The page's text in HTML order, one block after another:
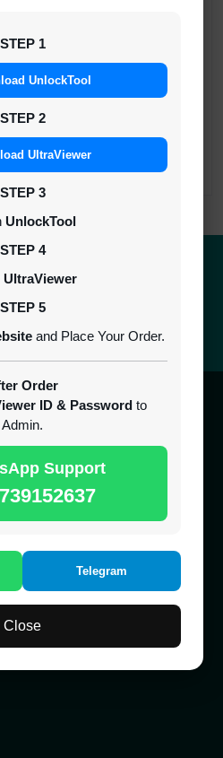
STEP 1
UnlockTool
STEP 2
UltraViewer
STEP 3
UnlockTool
STEP 4
UltraViewer
STEP 5
and Place Your Order.
Order
ID & Passwordto
Admin.
Support
Telegram
Close
| Bypass Without Signal | No
No Signal Bypass XR TO 17
Binance, Tether, Visa & more